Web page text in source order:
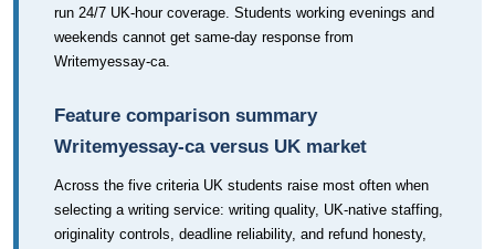
run 24/7 UK-hour coverage. Students working evenings and
weekends cannot get same-day response from
Writemyessay-ca.
Feature comparison summary
Writemyessay-ca versus UK market
Across the five criteria UK students raise most often when
selecting a writing service: writing quality, UK-native staffing,
originality controls, deadline reliability, and refund honesty,